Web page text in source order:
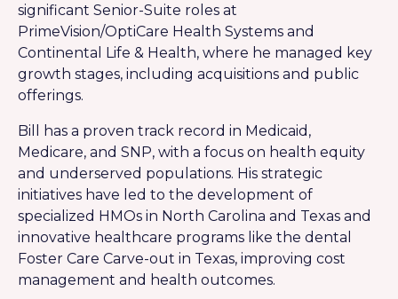
significant Senior-Suite roles at
PrimeVision/OptiCare Health Systems and
Continental Life & Health, where he managed key
growth stages, including acquisitions and public
offerings.
Bill has a proven track record in Medicaid,
Medicare, and SNP, with a focus on health equity
and underserved populations. His strategic
initiatives have led to the development of
specialized HMOs in North Carolina and Texas and
innovative healthcare programs like the dental
Foster Care Carve-out in Texas, improving cost
management and health outcomes.